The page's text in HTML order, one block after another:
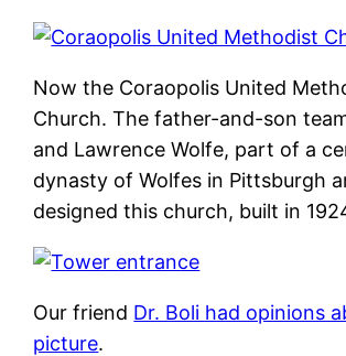
Now the Coraopolis United
Church. The father-and-son
and Lawrence Wolfe, part of a
dynasty of Wolfes in Pittsburgh
designed this church, built in
Our friend Dr. Boli had opinions
picture.